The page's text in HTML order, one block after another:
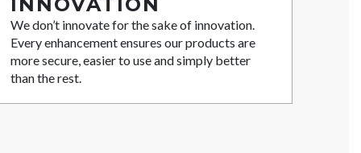
We don’t innovate for the sake of innovation.
Every enhancement ensures our products are
more secure, easier to use and simply better
than the rest.